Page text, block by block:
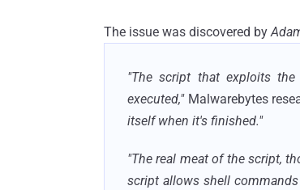
The issue was discovered by
"The script that exploits the
executed,"Malwarebytes
itself when it's finished."
"The real meat of the script,
script allows shell